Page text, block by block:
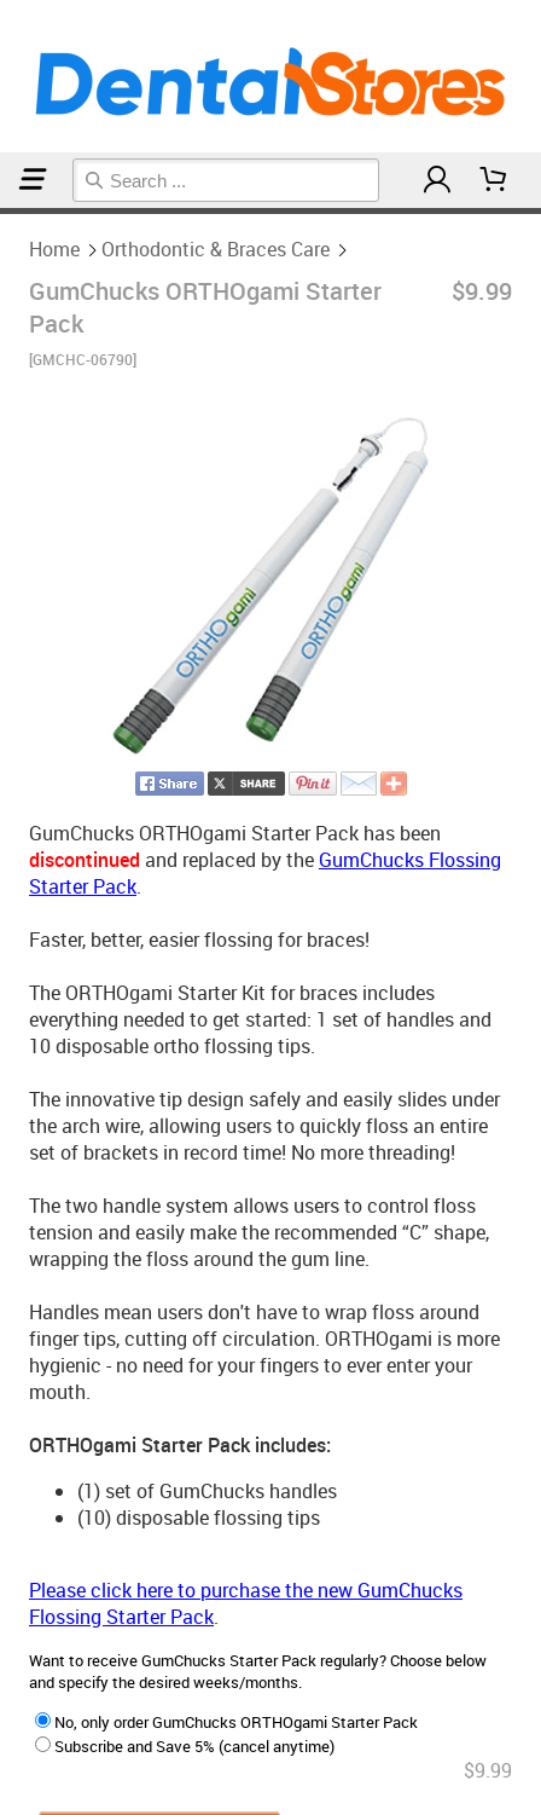
Home Orthodontic & Braces Care
GumChucks ORTHOgami Starter
Pack
[GMCHC-06790]
$9.99
GumChucks ORTHOgami Starter Pack has been
discontinued and replaced by the GumChucks Flossing
Starter Pack.
Faster, better, easier flossing for braces!
The ORTHOgami Starter Kit for braces includes
everything needed to get started: 1 set of handles and
10 disposable ortho flossing tips.
The innovative tip design safely and easily slides under
the arch wire, allowing users to quickly floss an entire
set of brackets in record time! No more threading!
The two handle system allows users to control floss
tension and easily make the recommended “C” shape,
wrapping the floss around the gum line.
Handles mean users don't have to wrap floss around
finger tips, cutting off circulation. ORTHOgami is more
hygienic - no need for your fingers to ever enter your
mouth.
ORTHOgami Starter Pack includes:
(1) set of GumChucks handles
(10) disposable flossing tips
Please click here to purchase the new GumChucks
Flossing Starter Pack.
Want to receive GumChucks Starter Pack regularly? Choose below
and specify the desired weeks/months.
No, only order GumChucks ORTHOgami Starter Pack
Subscribe and Save 5% (cancel anytime)
$9.99